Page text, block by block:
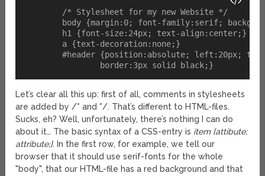
	#header {position:absolute; left:20px; top:20px; width:300px; height:50px;
Let’s clear all this up: first of all, comments in stylesheets
are added by /* and */. That’s different to HTML-files.
Sucks, eh? Well, unfortunately, there’s nothing I can do
about it… The basic syntax of a CSS-entry is item {attibute;
attribute;}. In the first row, for example, we tell our
browser that it should use serif-fonts for the whole
"body", that our HTML-file has a red background and that